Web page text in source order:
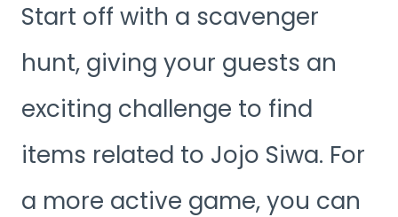
Start off with a scavenger
hunt, giving your guests an
exciting challenge to find
items related to Jojo Siwa. For
a more active game, you can